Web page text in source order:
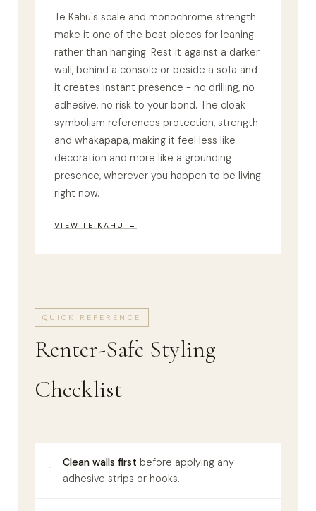
Te Kahu's scale and monochrome strength
make it one of the best pieces for leaning
rather than hanging. Rest it against a darker
wall, behind a console or beside a sofa and
it creates instant presence - no drilling, no
adhesive, no risk to your bond. The cloak
symbolism references protection, strength
and whakapapa, making it feel less like
decoration and more like a grounding
presence, wherever you happen to be living
right now.
VIEW TE KAHU →
QUICK REFERENCE
Renter-Safe Styling
Checklist
- Clean walls first before applying any
adhesive strips or hooks.